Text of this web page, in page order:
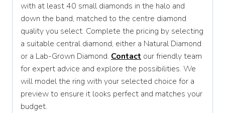
U 1/2
V
V 1/2
W
W 1/2
with at least 40 small diamonds in the halo and
down the band, matched to the centre diamond
quality you select. Complete the pricing by selecting
a suitable central diamond, either a Natural Diamond
or a Lab-Grown Diamond. Contact our friendly team
for expert advice and explore the possibilities. We
will model the ring with your selected choice for a
preview to ensure it looks perfect and matches your
budget.